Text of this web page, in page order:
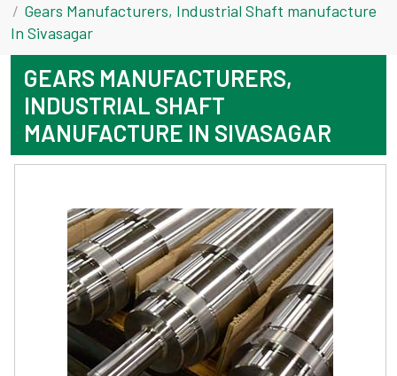
Gears Manufacturers, Industrial Shaft manufacture
In Sivasagar
GEARS MANUFACTURERS,
INDUSTRIAL SHAFT
MANUFACTURE IN SIVASAGAR